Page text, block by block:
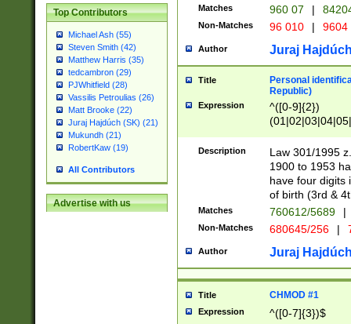
Top Contributors
Michael Ash (55)
Steven Smith (42)
Matthew Harris (35)
tedcambron (29)
PJWhitfield (28)
Vassilis Petroulias (26)
Matt Brooke (22)
Juraj Hajdúch (SK) (21)
Mukundh (21)
RobertKaw (19)
All Contributors
Advertise with us
Matches 960 07 |
Non-Matches 96 010 | 9604
Author Juraj
Title
Personal
Republic)
Expression
^([0-9]{2})
1]{1}))/([0-
Description
Law 301/1995
1900 to 1953
have four digits
of birth (3rd &
Matches 760612/5689 |
Non-Matches 680645/256 |
Author Juraj
Title CHMOD #1
Expression ^([0-7]{3})$